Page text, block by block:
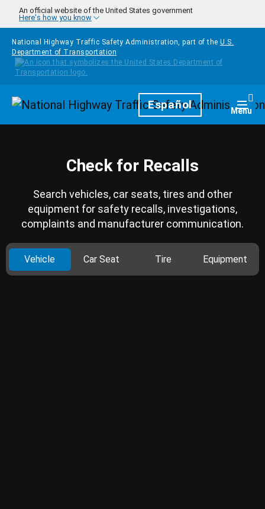
Skip to main content
An official website of the United States government
Here's how you know
National Highway Traffic Safety Administration, part of the U.S.
Department of Transportation
HomepageEspañol Menu
Check for Recalls
Search vehicles, car seats, tires and other
equipment for safety recalls, investigations,
complaints and manufacturer communication.
Vehicle Car Seat Tire Equipment